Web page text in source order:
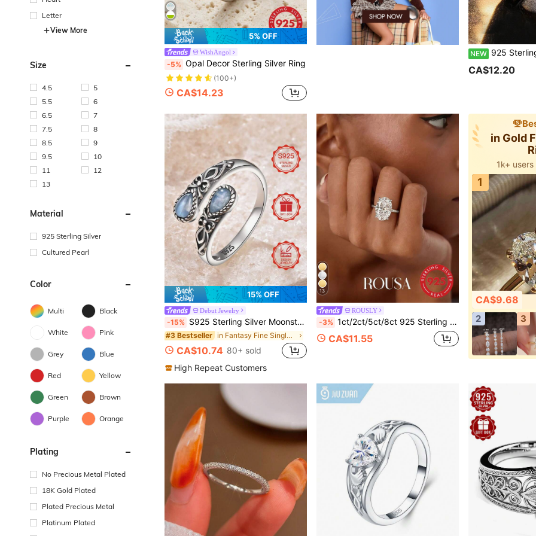
Letter
View More
Size
4.5
5
5.5
6
6.5
7
7.5
8
8.5
9
9.5
10
11
12
13
Material
925 Sterling Silver
Cultured Pearl
Color
Multi Black
White Pink
Grey Blue
Red Yellow
Green Brown
Purple Orange
Plating
No Precious Metal Plated
18K Gold Plated
Plated Precious Metal
Platinum Plated
5% OFF
WishAngol
-5% Opal Decor Sterling Silver Ring
(100+)
CA$14.23
NEW 925 Sterling Silver Women's Luxury Elegant Wide Band Ring, Inlaid With Synthetic Cubic Zirconia Imitation Diamonds,
CA$12.20
15% OFF
Debut Jewelry
-15% S925 Sterling Silver Moonstone Women's Adjustable Thumb Ring, Victoria Vintage Style Hypoallergenic Nickel Free, Retro Floral, Lucky, Faith, Mother's Love Ring, Bohemian Vintage Style, Daily, Party, Holiday, Valentine's Day, Halloween, Easter Gift, Comes With Gift Box
#3 Bestseller in Fantasy Fine Single Ring
CA$10.74 80+ sold
High Repeat Customers
13
ROUSLY
-3% 1ct/2ct/5ct/8ct 925 Sterling Silver Shiny Oval Engagement Ring/Wedding Ring, Women's Promise Ring/Eternity Ring, Exquisite Jewelry Gift
CA$11.55
in Gold
1k+
1
CA$9.68
2
3